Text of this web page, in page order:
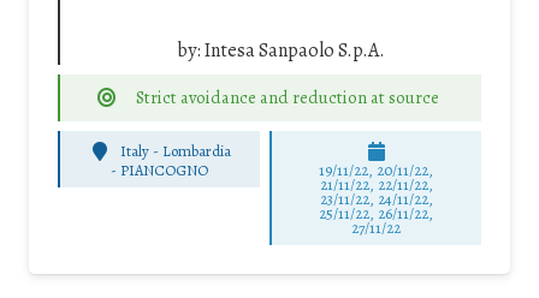
by:Intesa Sanpaolo S.p.A.
Strict avoidance and reduction at source
Italy - Lombardia
- PIANCOGNO 19/11/22, 20/11/22,
21/11/22, 22/11/22,
23/11/22, 24/11/22,
25/11/22, 26/11/22,
27/11/22